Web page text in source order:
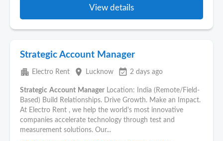
View details
Strategic Account Manager
apartment Electro Rent place Lucknow event_available 2 days ago
Strategic Account Manager Location: India (Remote/Field-
Based) Build Relationships. Drive Growth. Make an Impact.
At Electro Rent , we help the world's most innovative
companies accelerate technology through test and
measurement solutions. Our...